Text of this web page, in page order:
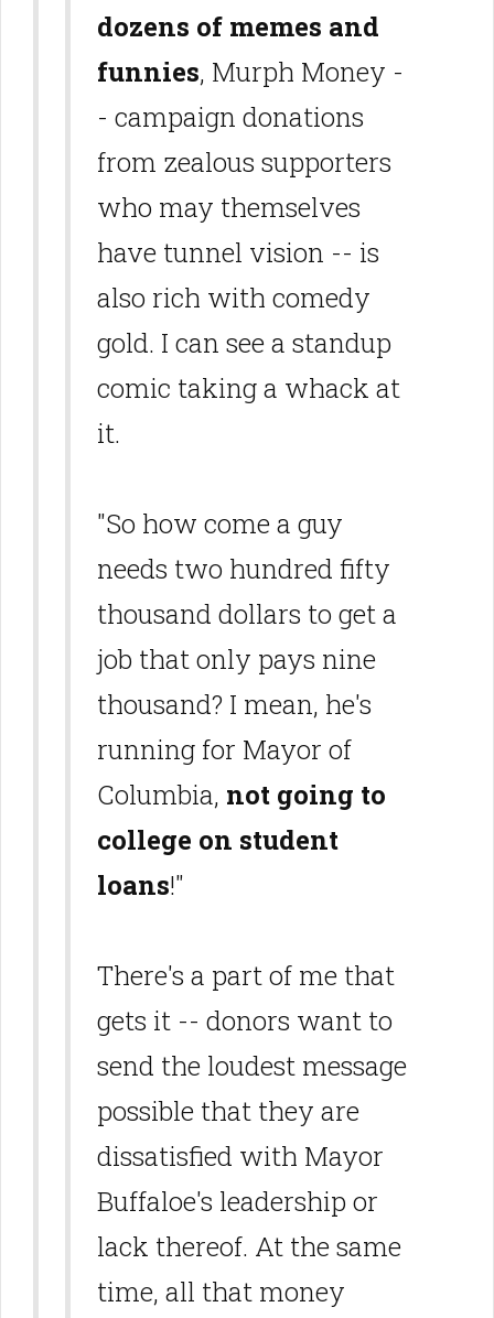
dozens of memes and
funnies, Murph Money -
- campaign donations
from zealous supporters
who may themselves
have tunnel vision -- is
also rich with comedy
gold. I can see a standup
comic taking a whack at
it.
"So how come a guy
needs two hundred fifty
thousand dollars to get a
job that only pays nine
thousand? I mean, he's
running for Mayor of
Columbia, not going to
college on student
loans!"
There's a part of me that
gets it -- donors want to
send the loudest message
possible that they are
dissatisfied with Mayor
Buffaloe's leadership or
lack thereof. At the same
time, all that money